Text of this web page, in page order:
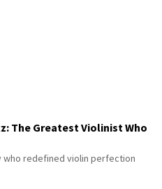
The Greatest Violinist Who
who redefined violin perfection